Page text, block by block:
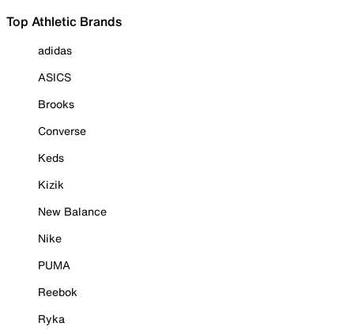
Top Athletic Brands
adidas
ASICS
Brooks
Converse
Keds
Kizik
New Balance
Nike
PUMA
Reebok
Ryka